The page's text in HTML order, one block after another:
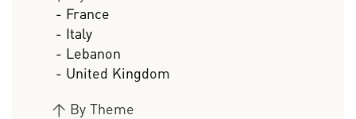
- France
- Italy
- Lebanon
- United Kingdom
> By Theme